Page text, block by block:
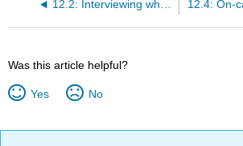
12.2: Interviewing while Recording
Was this article helpful?
Yes No